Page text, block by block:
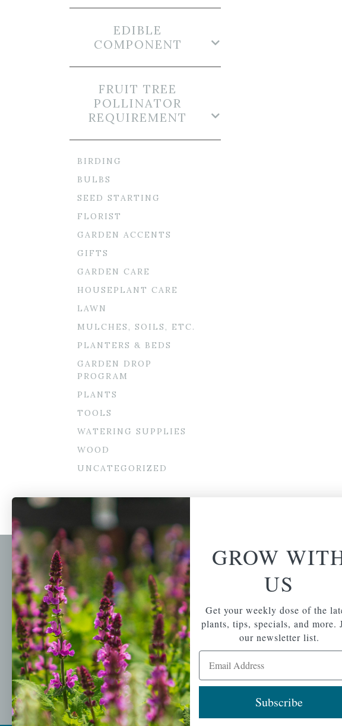
EDIBLE
COMPONENT
FRUIT TREE
POLLINATOR
REQUIREMENT
BIRDING
BULBS
SEED STARTING
FLORIST
GARDEN ACCENTS
GIFTS
GARDEN CARE
HOUSEPLANT CARE
LAWN
MULCHES, SOILS, ETC.
PLANTERS & BEDS
GARDEN DROP
PROGRAM
PLANTS
TOOLS
WATERING SUPPLIES
WOOD
UNCATEGORIZED
A family-run home
and garden center
with 7 retail
locations in
Winchester,
Tewksbury, Concord,
Brighton, Falmouth,
Osterville and
Chelmsford.
Newsletter Signup
Get your weekly dose of the latest
Email Address
GROW
US
Get your weekly dose of the
plants, tips, specials, and more.
our newsletter list.
Email Address
Subscribe